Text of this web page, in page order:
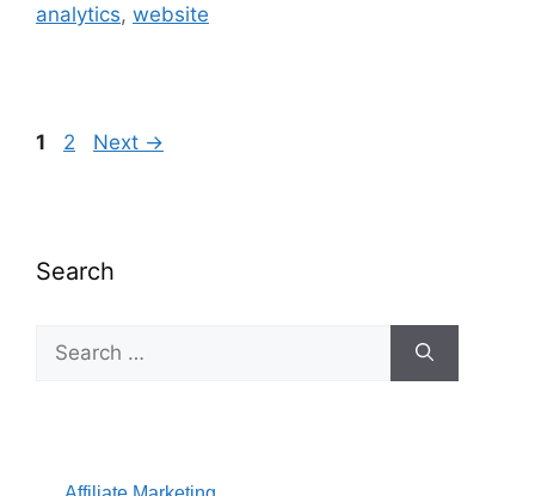
analytics, website
Page
1 Page
2 Next →
Search
for: